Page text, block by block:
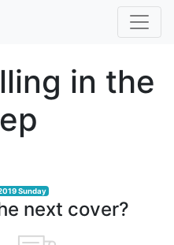
in the
Sunday
next cover?